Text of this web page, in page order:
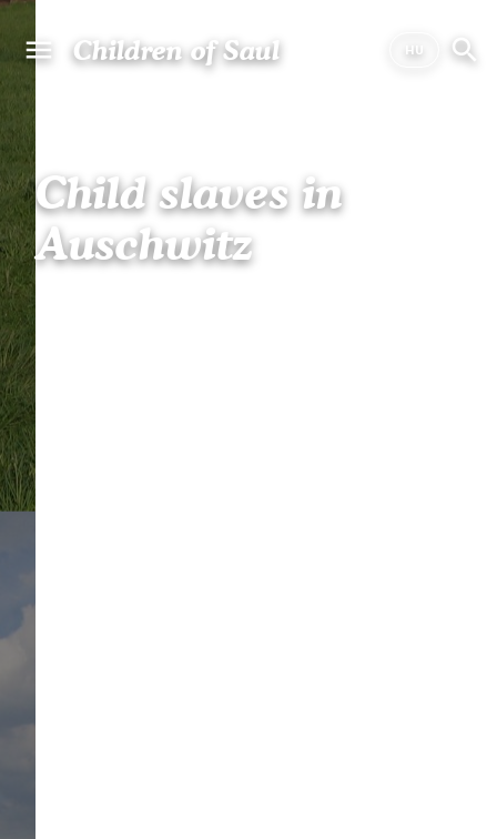
Children of Saul
Child slaves in
Auschwitz